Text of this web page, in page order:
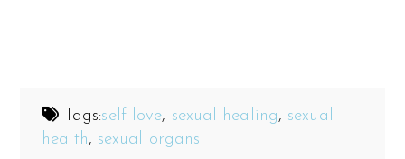
Tags:self-love, sexual healing, sexual
health, sexual organs